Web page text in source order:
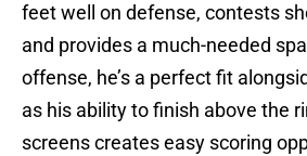
feet well on defense, contests
and provides a much-needed
offense, he’s a perfect fit
as his ability to finish above the
screens creates easy scoring